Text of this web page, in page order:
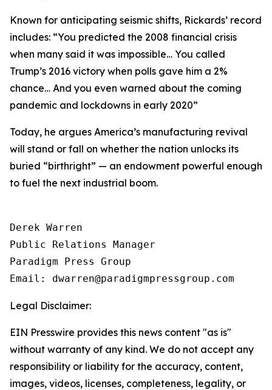
Known for anticipating seismic shifts, Rickards’ record
includes: “You predicted the 2008 financial crisis
when many said it was impossible… You called
Trump’s 2016 victory when polls gave him a 2%
chance… And you even warned about the coming
pandemic and lockdowns in early 2020”
Today, he argues America’s manufacturing revival
will stand or fall on whether the nation unlocks its
buried “birthright” — an endowment powerful enough
to fuel the next industrial boom.
Derek Warren
Public Relations Manager
Paradigm Press Group
Email: dwarren@paradigmpressgroup.com
Legal Disclaimer:
EIN Presswire provides this news content "as is"
without warranty of any kind. We do not accept any
responsibility or liability for the accuracy, content,
images, videos, licenses, completeness, legality, or